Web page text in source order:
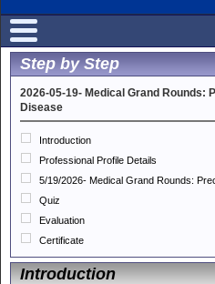
Step by Step
2026-05-19- Medical Grand Rounds:
Disease
Introduction
Professional Profile Details
5/19/2026- Medical Grand Rounds:
Quiz
Evaluation
Certificate
Introduction